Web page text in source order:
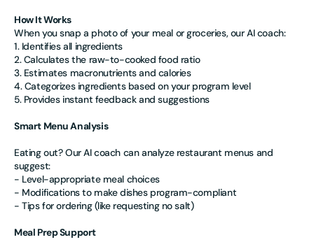
How It Works
When you snap a photo of your meal or groceries, our AI coach:
1. Identifies all ingredients
2. Calculates the raw-to-cooked food ratio
3. Estimates macronutrients and calories
4. Categorizes ingredients based on your program level
5. Provides instant feedback and suggestions
Smart Menu Analysis
Eating out? Our AI coach can analyze restaurant menus and
suggest:
- Level-appropriate meal choices
- Modifications to make dishes program-compliant
- Tips for ordering (like requesting no salt)
Meal Prep Support